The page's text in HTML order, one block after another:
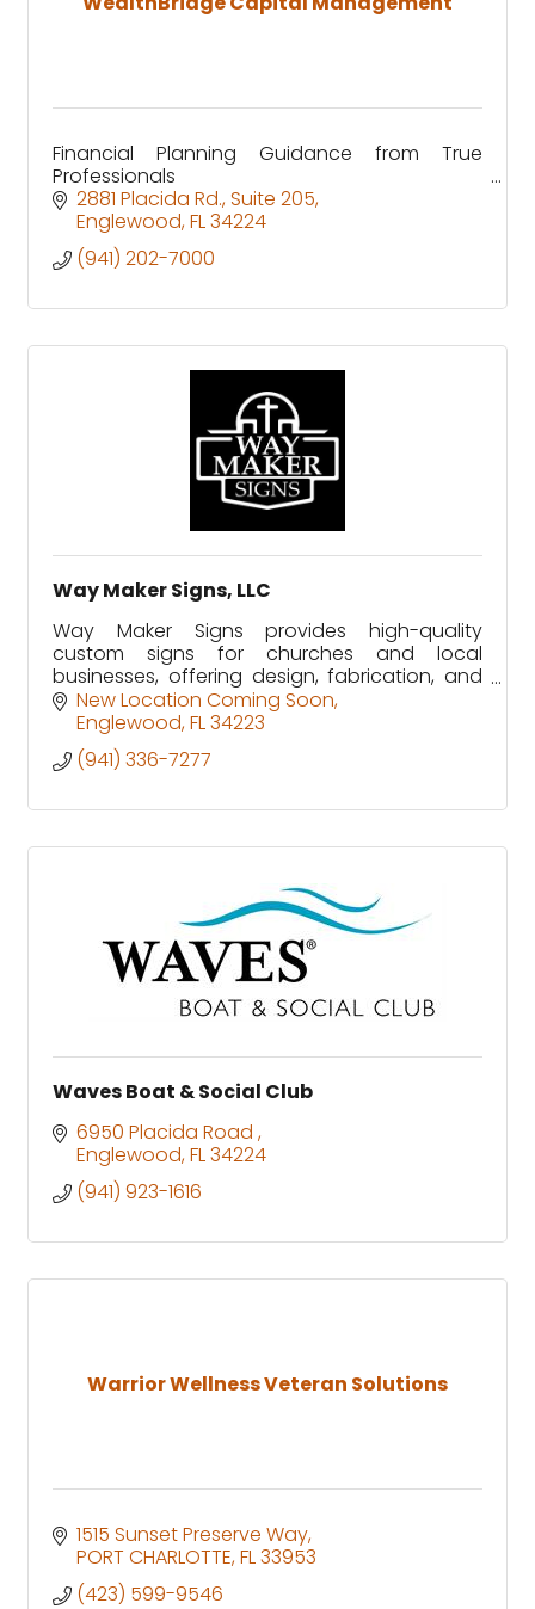
Financial Planning Guidance from True
Professionals
2881 Placida Rd. Suite 205
Englewood FL34224
(941) 202-7000
Way Maker Signs, LLC
Way Maker Signs provides high-quality
custom signs for churches and local
businesses, offering design, fabrication, and
installation with a commitment to excellence.
New Location Coming Soon
Englewood FL34223
(941) 336-7277
Waves Boat & Social Club
6950 Placida Road
Englewood FL34224
(941) 923-1616
Warrior Wellness Veteran Solutions
1515 Sunset Preserve Way
PORT CHARLOTTE FL33953
(423) 599-9546